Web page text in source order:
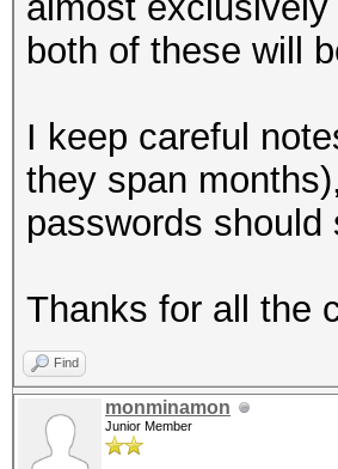
both of these will
I keep careful
they span
passwords
Thanks for all the
Find
monminamon
Junior Member